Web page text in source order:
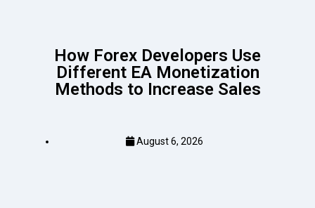
How Forex Developers Use
Different EA Monetization
Methods to Increase Sales
August 6, 2026